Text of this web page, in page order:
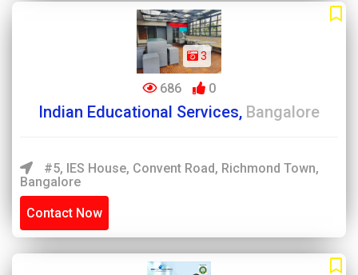
3
686 0
Indian Educational Services, Bangalore
#5, IES House, Convent Road, Richmond Town,
Bangalore
Contact Now